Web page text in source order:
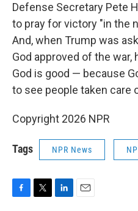
Defense Secretary Pete
to pray for victory "in the
And, when Trump was
God approved of the war,
God is good — because
to see people taken care
Copyright 2026 NPR
Tags NPR News